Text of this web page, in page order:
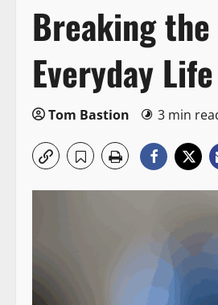
Breaking
Everyday Life
Tom Bastion 3 min